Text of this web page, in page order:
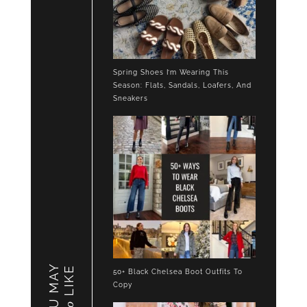
LIKE
Spring Shoes I’m Wearing This
Season: Flats, Sandals, Loafers, And
Sneakers
50+ Black Chelsea Boot Outfits To
Copy